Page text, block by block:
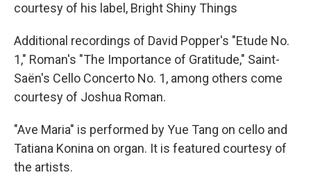
courtesy of his label, Bright Shiny Things
Additional recordings of David Popper's "Etude No.
1," Roman's "The Importance of Gratitude," Saint-
Saën's Cello Concerto No. 1, among others come
courtesy of Joshua Roman.
"Ave Maria" is performed by Yue Tang on cello and
Tatiana Konina on organ. It is featured courtesy of
the artists.